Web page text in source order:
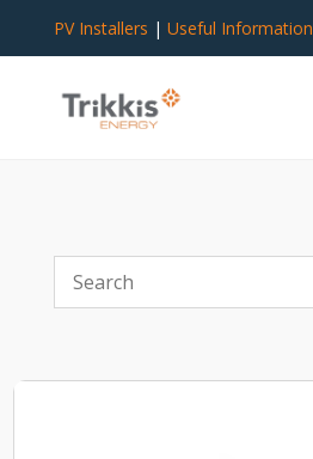
PV Installers | Useful Information